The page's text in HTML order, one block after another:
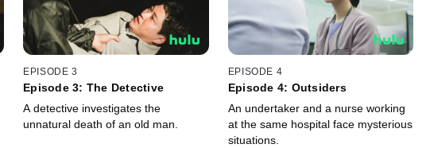
EPISODE 3
Episode 3: The Detective
A detective investigates the
unnatural death of an old man.
EPISODE 4
Episode 4: Outsiders
An undertaker and a nurse working
at the same hospital face mysterious
situations.